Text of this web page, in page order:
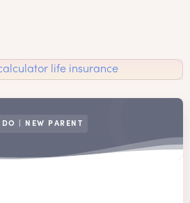
| NEW PARENT